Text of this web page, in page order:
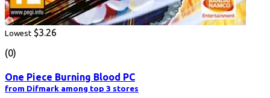
Lowest $3.26
(0)
One Piece Burning Blood PC
from Difmark among top 3 stores